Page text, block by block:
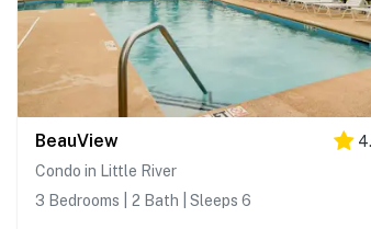
BeauView
Condo in Little River
3 Bedrooms | 2 Bath | Sleeps 6